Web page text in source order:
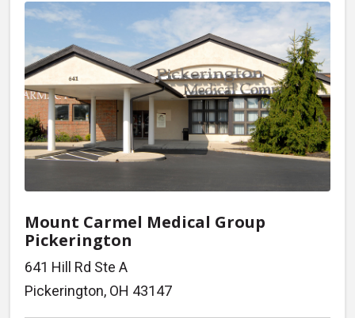
Mount Carmel Medical Group
Pickerington
641 Hill Rd Ste A
Pickerington, OH 43147